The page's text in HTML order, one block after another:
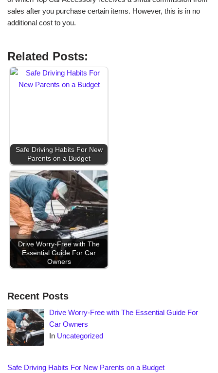
sales after you purchase certain items. However, this is in no
additional cost to you.
Related Posts:
Safe Driving Habits For New
Parents on a Budget
Drive Worry-Free with The
Essential Guide For Car
Owners
Recent Posts
Drive Worry-Free with The Essential Guide For
Car Owners
In Uncategorized
Safe Driving Habits For New Parents on a Budget